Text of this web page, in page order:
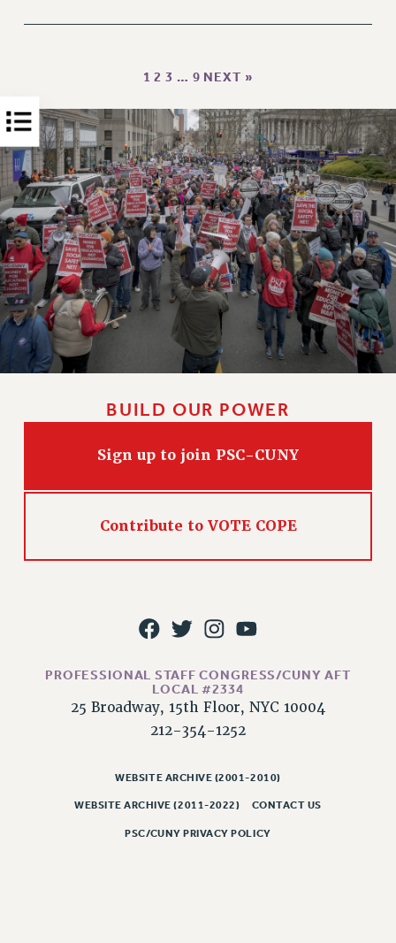
REASSIGNED TIME
PROFESSIONAL DEVELOPMENT
ADJUNCT-CET PROFESSIONAL DEVELOPMENT FUND
HEO-CLT PROFESSIONAL DEVELOPMENT FUND
PSC-CUNY RESEARCH AWARD PROGRAM
RETIREMENT
CHECK YOUR PENSION CONTRIBUTIONS
THINKING ABOUT RETIREMENT
RETIREE EMAIL
PHASED RETIREMENT
TRAVIA LEAVE
FULL-TIMER PENSION BENEFITS
PRE-RETIREMENT CONFERENCE
FROM NYSUT
FROM THE AFT
2023
1 2 3 … 9 NEXT »
BUILD OUR POWER
Sign up to join PSC-CUNY
Contribute to VOTE COPE
PROFESSIONAL STAFF CONGRESS/CUNY AFT
LOCAL #2334
25 Broadway, 15th Floor, NYC 10004
212-354-1252
WEBSITE ARCHIVE (2001-2010)
WEBSITE ARCHIVE (2011-2022) CONTACT US
PSC/CUNY PRIVACY POLICY